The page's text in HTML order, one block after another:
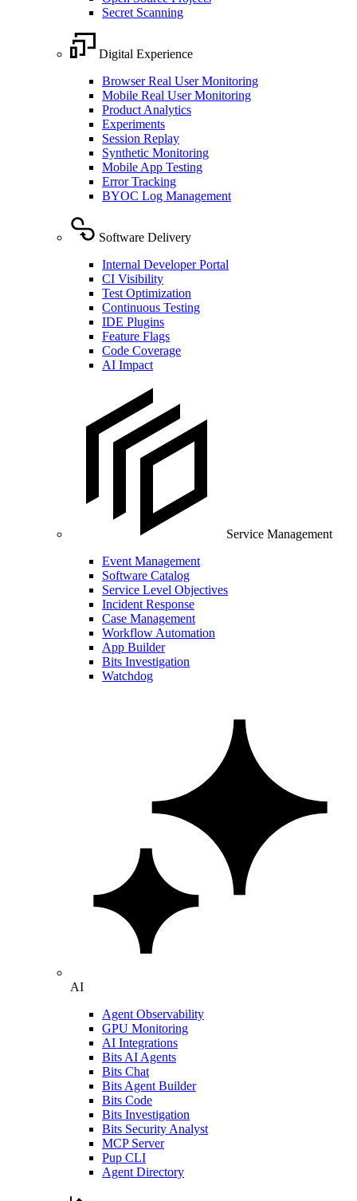
Secret Scanning
Digital Experience
Browser Real User Monitoring
Mobile Real User Monitoring
Product Analytics
Experiments
Session Replay
Synthetic Monitoring
Mobile App Testing
Error Tracking
BYOC Log Management
Software Delivery
Internal Developer Portal
CI Visibility
Test Optimization
Continuous Testing
IDE Plugins
Feature Flags
Code Coverage
AI Impact
Service Management
Event Management
Software Catalog
Service Level Objectives
Incident Response
Case Management
Workflow Automation
App Builder
Bits Investigation
Watchdog
AI
Agent Observability
GPU Monitoring
AI Integrations
Bits AI Agents
Bits Chat
Bits Agent Builder
Bits Code
Bits Investigation
Bits Security Analyst
MCP Server
Pup CLI
Agent Directory